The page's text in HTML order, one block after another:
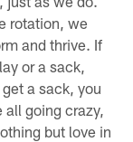
rotation, we
and thrive. If
or a sack,
a sack, you
all going crazy,
but love in